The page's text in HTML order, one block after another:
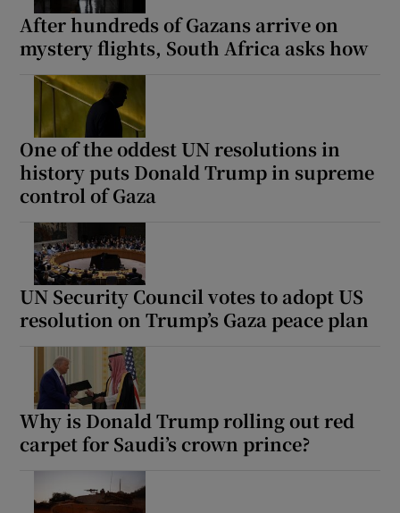
After hundreds of Gazans arrive on
mystery flights, South Africa asks how
One of the oddest UN resolutions in
history puts Donald Trump in supreme
control of Gaza
UN Security Council votes to adopt US
resolution on Trump’s Gaza peace plan
Why is Donald Trump rolling out red
carpet for Saudi’s crown prince?